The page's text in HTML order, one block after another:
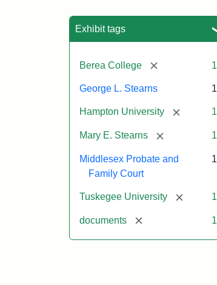
Exhibit tags
Berea College [remove] 1
George L. Stearns 1
Hampton University [remove]1
Mary E. Stearns [remove] 1
Middlesex Probate and
Family Court
1
Tuskegee University [remove]1
documents [remove] 1